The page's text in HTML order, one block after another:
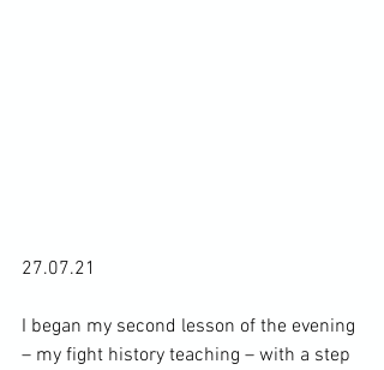
27.07.21
I began my second lesson of the evening
– my fight history teaching – with a step